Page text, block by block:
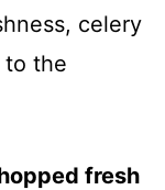
celery
to the
fresh